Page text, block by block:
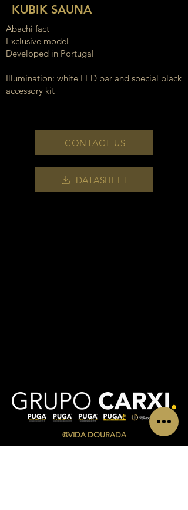
KUBIK SAUNA
Abachi fact
Exclusive model
Developed in Portugal
Illumination: white LED bar and special black
accessory kit
CONTACT US
DATASHEET
©VIDA DOURADA